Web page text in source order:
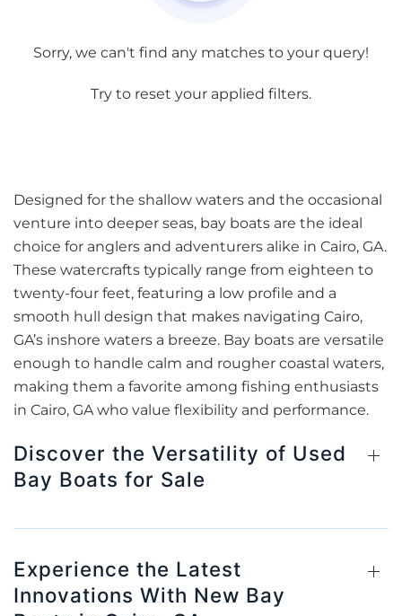
Sorry, we can't find any matches to your query!
Try to reset your applied filters.
Designed for the shallow waters and the occasional
venture into deeper seas, bay boats are the ideal
choice for anglers and adventurers alike in Cairo, GA.
These watercrafts typically range from eighteen to
twenty-four feet, featuring a low profile and a
smooth hull design that makes navigating Cairo,
GA’s inshore waters a breeze. Bay boats are versatile
enough to handle calm and rougher coastal waters,
making them a favorite among fishing enthusiasts
in Cairo, GA who value flexibility and performance.
Discover the Versatility of Used
Bay Boats for Sale
Experience the Latest
Innovations With New Bay